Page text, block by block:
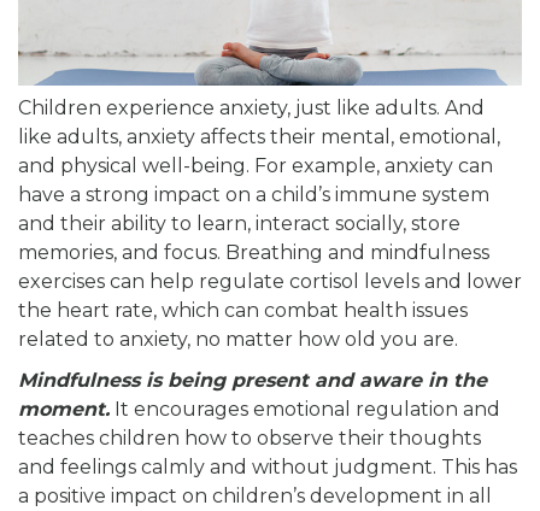
Children experience anxiety, just like adults. And
like adults, anxiety affects their mental, emotional,
and physical well-being. For example, anxiety can
have a strong impact on a child’s immune system
and their ability to learn, interact socially, store
memories, and focus. Breathing and mindfulness
exercises can help regulate cortisol levels and lower
the heart rate, which can combat health issues
related to anxiety, no matter how old you are.
Mindfulness is being present and aware in the
moment. It encourages emotional regulation and
teaches children how to observe their thoughts
and feelings calmly and without judgment. This has
a positive impact on children’s development in all